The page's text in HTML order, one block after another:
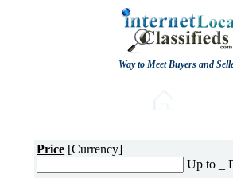
Way to Meet Buyers and
Price [Currency]
Up to _